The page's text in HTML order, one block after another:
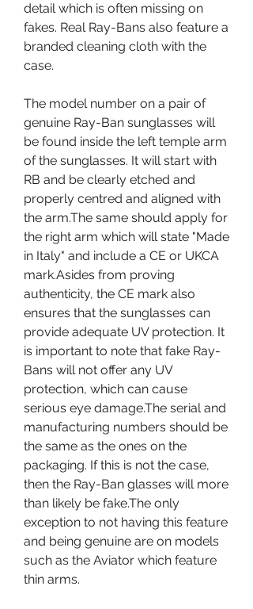
detail which is often missing on
fakes. Real Ray-Bans also feature a
branded cleaning cloth with the
case.
The model number on a pair of
genuine Ray-Ban sunglasses will
be found inside the left temple arm
of the sunglasses. It will start with
RB and be clearly etched and
properly centred and aligned with
the arm.The same should apply for
the right arm which will state "Made
in Italy" and include a CE or UKCA
mark.Asides from proving
authenticity, the CE mark also
ensures that the sunglasses can
provide adequate UV protection. It
is important to note that fake Ray-
Bans will not offer any UV
protection, which can cause
serious eye damage.The serial and
manufacturing numbers should be
the same as the ones on the
packaging. If this is not the case,
then the Ray-Ban glasses will more
than likely be fake.The only
exception to not having this feature
and being genuine are on models
such as the Aviator which feature
thin arms.